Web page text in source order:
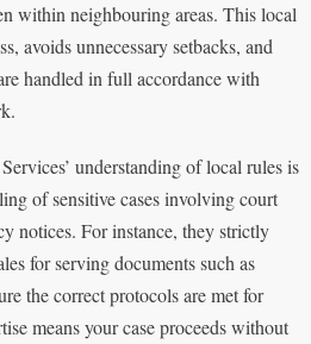
within neighbouring areas. This local
avoids unnecessary setbacks, and
handled in full accordance with
understanding of local rules is
of sensitive cases involving court
notices. For instance, they strictly
for serving documents such as
the correct protocols are met for
means your case proceeds without